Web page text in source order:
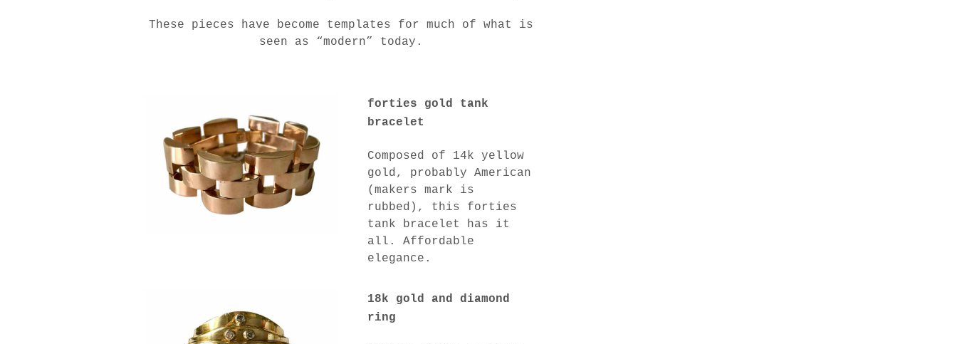
These pieces have become templates for much of what is
seen as “modern” today.
forties gold tank
bracelet
Composed of 14k yellow
gold, probably American
(makers mark is
rubbed), this forties
tank bracelet has it
all. Affordable
elegance.
18k gold and diamond
ring